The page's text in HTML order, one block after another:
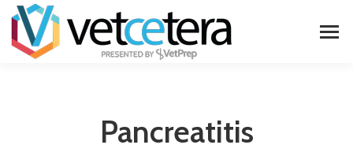
Pancreatitis